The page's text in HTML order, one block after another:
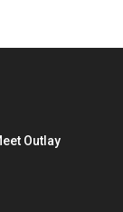
Outlay